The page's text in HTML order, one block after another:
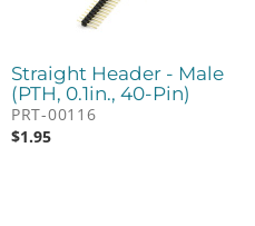
Straight Header - Male
(PTH, 0.1in., 40-Pin)
PRT-00116
$1.95